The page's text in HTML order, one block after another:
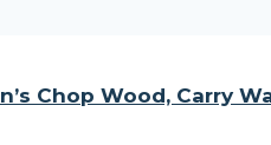
Chop Wood, Carry